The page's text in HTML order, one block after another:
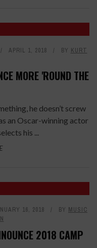
APRIL 1, 2018 BY KURT
MORE 'ROUND THE
he doesn’t screw
an Oscar-winning actor
his ...
16, 2018 BY MUSIC
2018 CAMP